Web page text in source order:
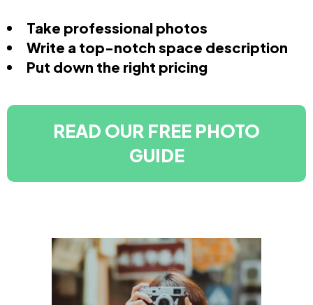
Take professional photos
Write a top-notch space description
Put down the right pricing
READ OUR FREE PHOTO
GUIDE